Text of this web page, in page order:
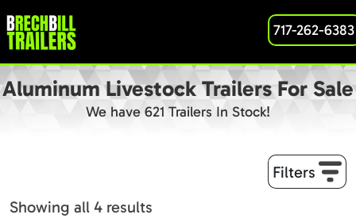
717-262-6383
Aluminum Livestock Trailers For Sale
We have 621 Trailers In Stock!
Filters
Showing all 4 results